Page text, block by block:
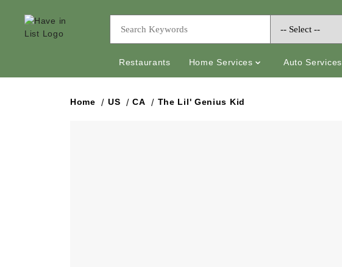
Restaurants Home Services Auto Services
Home US CA The Lil' Genius Kid